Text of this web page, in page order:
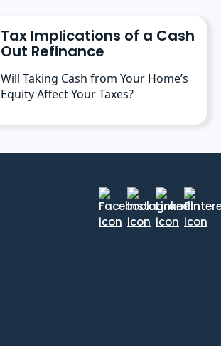
Tax Implications of a Cash
Out Refinance
Will Taking Cash from Your Home’s
Equity Affect Your Taxes?